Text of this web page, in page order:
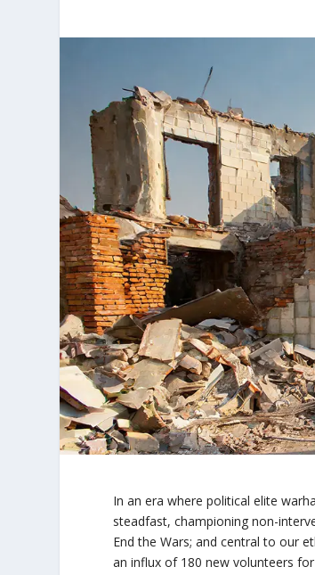
In an era where political elite
steadfast, championing non-
End the Wars; and central to our
an influx of 180 new volunteers